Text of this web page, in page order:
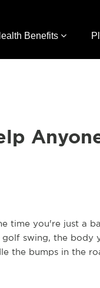
Benefits
time you're just a
swing, the body
the bumps in the